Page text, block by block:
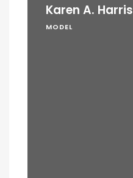
Karen A. Harris
MODEL